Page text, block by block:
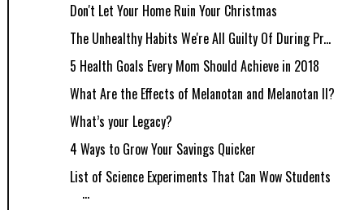
Don't Let Your Home Ruin Your Christmas
The Unhealthy Habits We're All Guilty Of During Pr...
5 Health Goals Every Mom Should Achieve in 2018
What Are the Effects of Melanotan and Melanotan II?
What’s your Legacy?
4 Ways to Grow Your Savings Quicker
List of Science Experiments That Can Wow Students
...